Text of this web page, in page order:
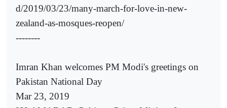
d/2019/03/23/many-march-for-love-in-new-
zealand-as-mosques-reopen/
--------
Imran Khan welcomes PM Modi's greetings on
Pakistan National Day
Mar 23, 2019